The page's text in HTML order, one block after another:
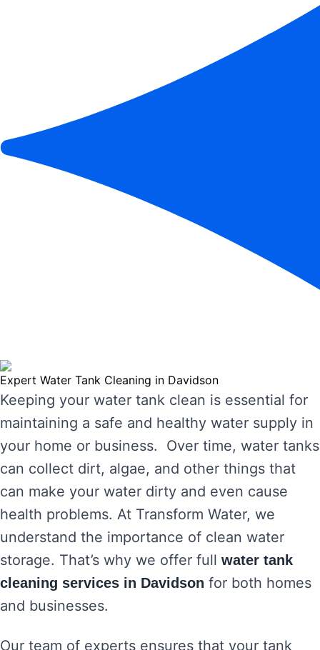
Expert Water Tank Cleaning in Davidson
Keeping your water tank clean is essential for
maintaining a safe and healthy water supply in
your home or business. Over time, water tanks
can collect dirt, algae, and other things that
can make your water dirty and even cause
health problems. At Transform Water, we
understand the importance of clean water
storage. That’s why we offer full water tank
cleaning services in Davidson for both homes
and businesses.
Our team of experts ensures that your tank